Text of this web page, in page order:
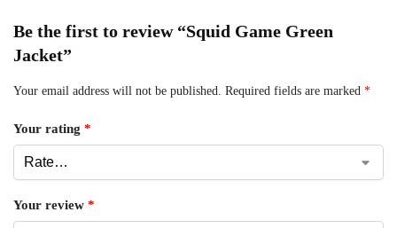
Be the first to review “Squid Game Green
Jacket”
Your email address will not be published. Required fields are marked *
Your rating *
Your review *